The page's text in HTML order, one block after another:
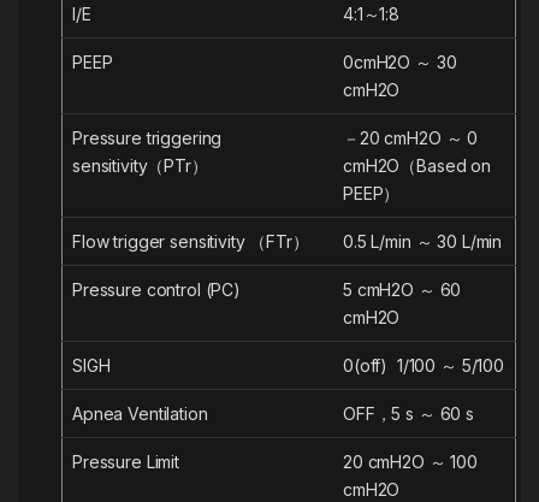
I/E 4:1～1:8
PEEP
0cmH2O ～ 30
cmH2O
Pressure triggering
sensitivity（PTr）
－20 cmH2O ～ 0
cmH2O（Based on
PEEP）
Flow trigger sensitivity （FTr） 0.5 L/min ～ 30 L/min
Pressure control (PC)
5 cmH2O ～ 60
cmH2O
SIGH 0(off) 1/100 ～ 5/100
Apnea Ventilation OFF，5 s ～ 60 s
Pressure Limit
20 cmH2O ～ 100
cmH2O